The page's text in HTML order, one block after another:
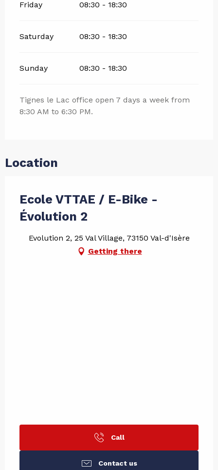
Friday 08:30 - 18:30
Saturday 08:30 - 18:30
Sunday 08:30 - 18:30
Tignes le Lac office open 7 days a week from
8:30 AM to 6:30 PM.
Location
Ecole VTTAE / E-Bike -
Évolution 2
Evolution 2, 25 Val Village, 73150 Val-d'Isère
Getting there
Call
Contact us